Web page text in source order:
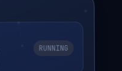
RUNNING